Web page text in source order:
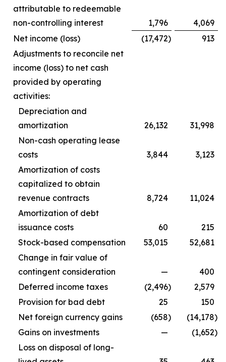
attributable to redeemable
non-controlling interest
1,796
4,069
Net income (loss)
(17,472)
913
Adjustments to reconcile net
income (loss) to net cash
provided by operating
activities:
Depreciation and
amortization
26,132
31,998
Non-cash operating lease
costs
3,844
3,123
Amortization of costs
capitalized to obtain
revenue contracts
8,724
11,024
Amortization of debt
issuance costs
60
215
Stock-based compensation
53,015
52,681
Change in fair value of
contingent consideration
—
400
Deferred income taxes
(2,496)
2,579
Provision for bad debt
25
150
Net foreign currency gains
(658) (14,178)
Gains on investments
— (1,652)
Loss on disposal of long-